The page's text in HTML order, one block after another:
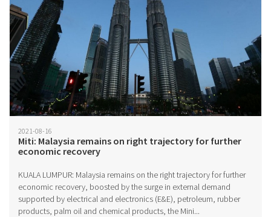
2021-08-16
Miti: Malaysia remains on right trajectory for further
economic recovery
KUALA LUMPUR: Malaysia remains on the right trajectory for further
economic recovery, boosted by the surge in external demand
supported by electrical and electronics (E&E), petroleum, rubber
products, palm oil and chemical products, the Mini...